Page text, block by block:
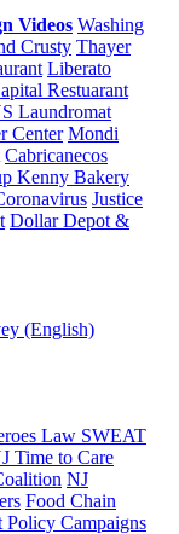
Videos Washing
Crusty Thayer
Liberato
Restuarant
Laundromat
Center Mondi
Cabricanecos
Kenny Bakery
Justice
Dollar Depot &
(English)
Law SWEAT
Time to Care
NJ
Food Chain
Policy Campaigns